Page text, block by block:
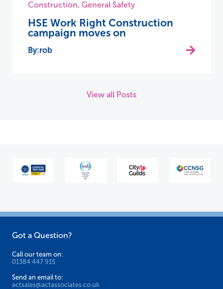
Construction, General Safety
HSE Work Right Construction
campaign moves on
rob
View all Posts
Got a Question?
Call our team on:
01384 447 915
Send an email to:
actsales@actassociates.co.uk